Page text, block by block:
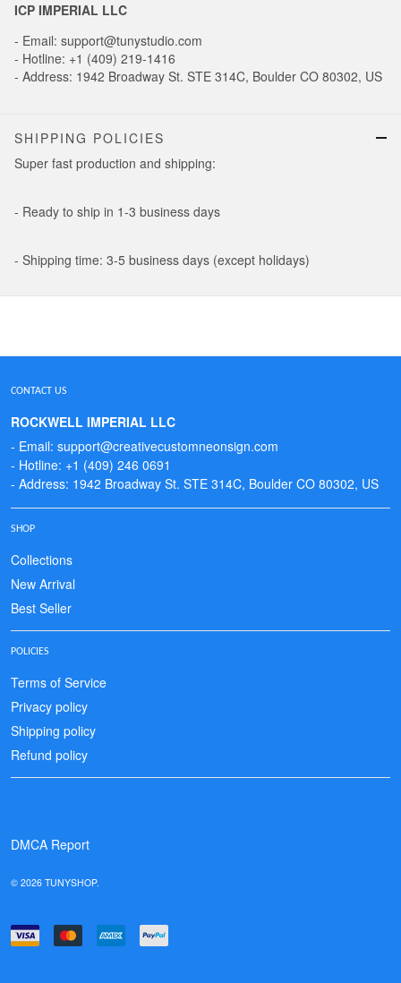
ICP IMPERIAL LLC
- Email: support@tunystudio.com
- Hotline: +1 (409) 219-1416
- Address: 1942 Broadway St. STE 314C, Boulder CO 80302, US
SHIPPING POLICIES
Super fast production and shipping:
- Ready to ship in 1-3 business days
- Shipping time: 3-5 business days (except holidays)
CONTACT US
ROCKWELL IMPERIAL LLC
- Email: support@creativecustomneonsign.com
- Hotline: +1 (409) 246 0691
- Address: 1942 Broadway St. STE 314C, Boulder CO 80302, US
SHOP
Collections
New Arrival
Best Seller
POLICIES
Terms of Service
Privacy policy
Shipping policy
Refund policy
DMCA Report
© 2026 TUNYSHOP.